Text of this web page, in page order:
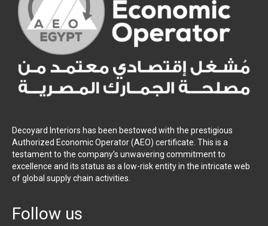
Decoyard Interiors has been bestowed with the prestigious
Authorized Economic Operator (AEO) certificate. This is a
testament to the company’s unwavering commitment to
excellence and its status as a low-risk entity in the intricate web
of global supply chain activities.
Follow us